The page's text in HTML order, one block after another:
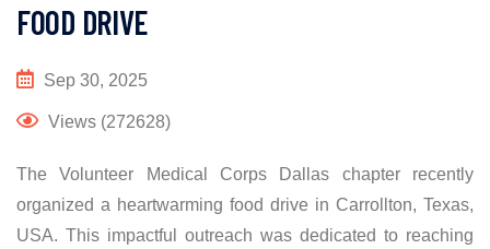
FOOD DRIVE
Sep 30, 2025
Views (272628)
The Volunteer Medical Corps Dallas chapter recently
organized a heartwarming food drive in Carrollton, Texas,
USA. This impactful outreach was dedicated to reaching